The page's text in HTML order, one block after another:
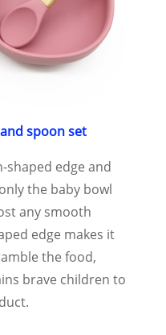
spoon set
edge and
the baby bowl
any smooth
edge makes it
the food,
brave children to